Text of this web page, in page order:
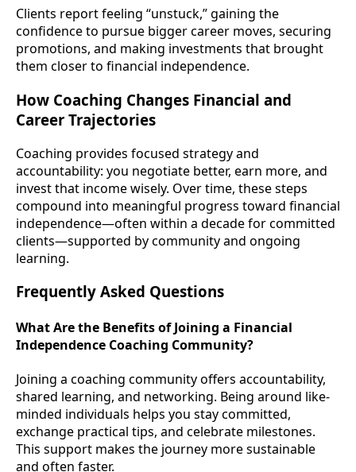
Clients report feeling “unstuck,” gaining the
confidence to pursue bigger career moves, securing
promotions, and making investments that brought
them closer to financial independence.
How Coaching Changes Financial and
Career Trajectories
Coaching provides focused strategy and
accountability: you negotiate better, earn more, and
invest that income wisely. Over time, these steps
compound into meaningful progress toward financial
independence—often within a decade for committed
clients—supported by community and ongoing
learning.
Frequently Asked Questions
What Are the Benefits of Joining a Financial
Independence Coaching Community?
Joining a coaching community offers accountability,
shared learning, and networking. Being around like-
minded individuals helps you stay committed,
exchange practical tips, and celebrate milestones.
This support makes the journey more sustainable
and often faster.